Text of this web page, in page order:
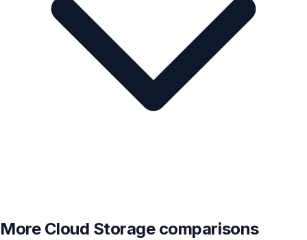
More Cloud Storage comparisons